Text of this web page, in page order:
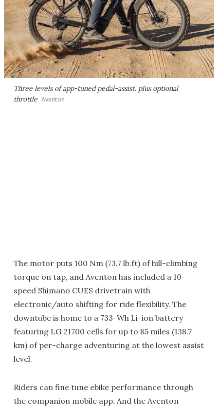
Three levels of app-tuned pedal-assist, plus optional
throttle Aventon
The motor puts 100 Nm (73.7 lb.ft) of hill-climbing
torque on tap, and Aventon has included a 10-
speed Shimano CUES drivetrain with
electronic/auto shifting for ride flexibility. The
downtube is home to a 733-Wh Li-ion battery
featuring LG 21700 cells for up to 85 miles (138.7
km) of per-charge adventuring at the lowest assist
level.
Riders can fine tune ebike performance through
the companion mobile app. And the Aventon